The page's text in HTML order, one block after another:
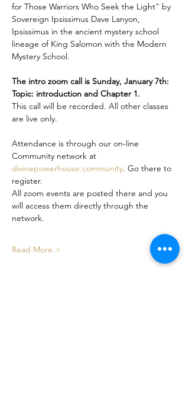
for Those Warriors Who Seek the Light" by
Sovereign Ipsissimus Dave Lanyon,
Ipsissimus in the ancient mystery school
lineage of King Salomon with the Modern
Mystery School.
The intro zoom call is Sunday, January 7th:
Topic: introduction and Chapter 1.
This call will be recorded. All other classes
are live only.
Attendance is through our on-line
Community network at
divinepowerhouse.community. Go there to
register.
All zoom events are posted there and you
will access them directly through the
network.
Read More >